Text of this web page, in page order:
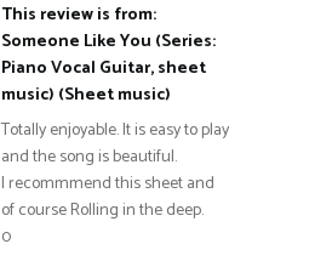
This review is from:
Someone Like You (Series:
Piano Vocal Guitar, sheet
music) (Sheet music)
Totally enjoyable. It is easy to play
and the song is beautiful.
I recommmend this sheet and
of course Rolling in the deep.
0